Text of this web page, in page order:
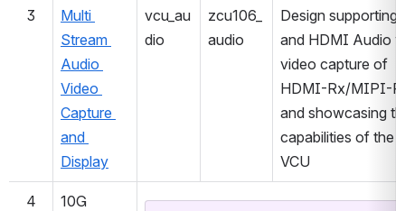
3
Multi
Stream
Audio
Video
Capture
and
Display
vcu_au
dio
zcu106_
audio
Design supporting
and HDMI Audio
video capture of
HDMI-Rx/MIPI-
and showcasing
capabilities of the
VCU
4
10G